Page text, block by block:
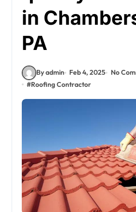
in
PA
By admin Feb 4, 2025
No
#Roofing Contractor